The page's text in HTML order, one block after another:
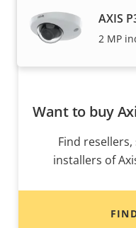
AXIS
2 MP
Want to buy
Find
installers of